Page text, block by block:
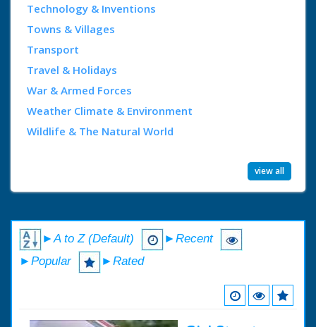
Technology & Inventions
Towns & Villages
Transport
Travel & Holidays
War & Armed Forces
Weather Climate & Environment
Wildlife & The Natural World
view all
►A to Z (Default)
►Recent
►Popular
►Rated